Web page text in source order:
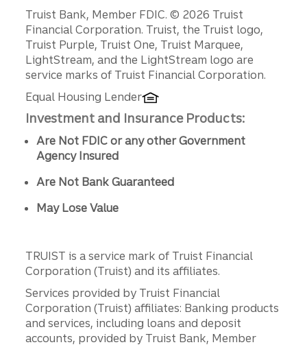
Disclosures
Truist Bank, Member FDIC. © 2026 Truist
Financial Corporation. Truist, the Truist logo,
Truist Purple, Truist One, Truist Marquee,
LightStream, and the LightStream logo are
service marks of Truist Financial Corporation.
Equal Housing Lender
Investment and Insurance Products:
Are Not FDIC or any other Government
Agency Insured
Are Not Bank Guaranteed
May Lose Value
TRUIST is a service mark of Truist Financial
Corporation (Truist) and its affiliates.
Services provided by Truist Financial
Corporation (Truist) affiliates: Banking products
and services, including loans and deposit
accounts, provided by Truist Bank, Member